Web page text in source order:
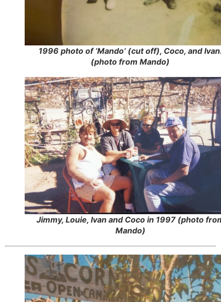
1996 photo of ‘Mando’ (cut off), Coco, and
(photo from Mando)
Jimmy, Louie, Ivan and Coco in 1997 (photo
Mando)